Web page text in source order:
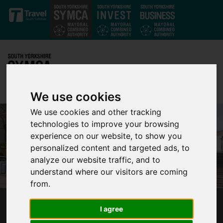
We use cookies
We use cookies and other tracking
technologies to improve your browsing
experience on our website, to show you
personalized content and targeted ads, to
analyze our website traffic, and to
understand where our visitors are coming
from.
I agree
Skip to main content
MAYOR AND COMMISSIONER URGE PRIME